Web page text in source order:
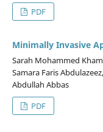
PDF
Minimally Invasive
Sarah Mohammed
Samara Faris
Abdullah Abbas
PDF